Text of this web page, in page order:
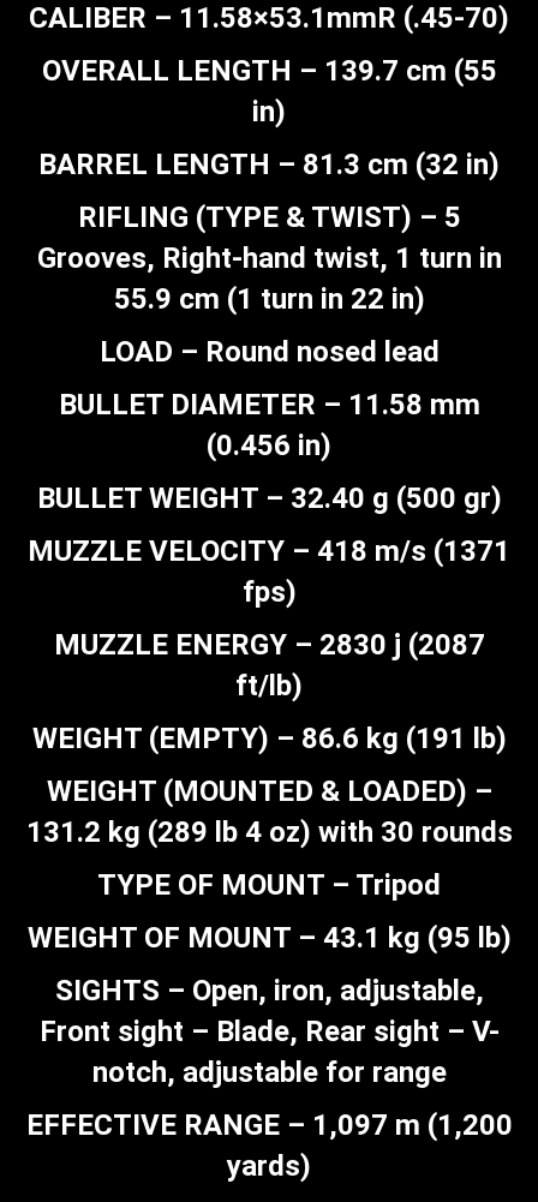
CALIBER – 11.58×53.1mmR (.45-70)
OVERALL LENGTH – 139.7 cm (55
in)
BARREL LENGTH – 81.3 cm (32 in)
RIFLING (TYPE & TWIST) – 5
Grooves, Right-hand twist, 1 turn in
55.9 cm (1 turn in 22 in)
LOAD – Round nosed lead
BULLET DIAMETER – 11.58 mm
(0.456 in)
BULLET WEIGHT – 32.40 g (500 gr)
MUZZLE VELOCITY – 418 m/s (1371
fps)
MUZZLE ENERGY – 2830 j (2087
ft/lb)
WEIGHT (EMPTY) – 86.6 kg (191 lb)
WEIGHT (MOUNTED & LOADED) –
131.2 kg (289 lb 4 oz) with 30 rounds
TYPE OF MOUNT – Tripod
WEIGHT OF MOUNT – 43.1 kg (95 lb)
SIGHTS – Open, iron, adjustable,
Front sight – Blade, Rear sight – V-
notch, adjustable for range
EFFECTIVE RANGE – 1,097 m (1,200
yards)